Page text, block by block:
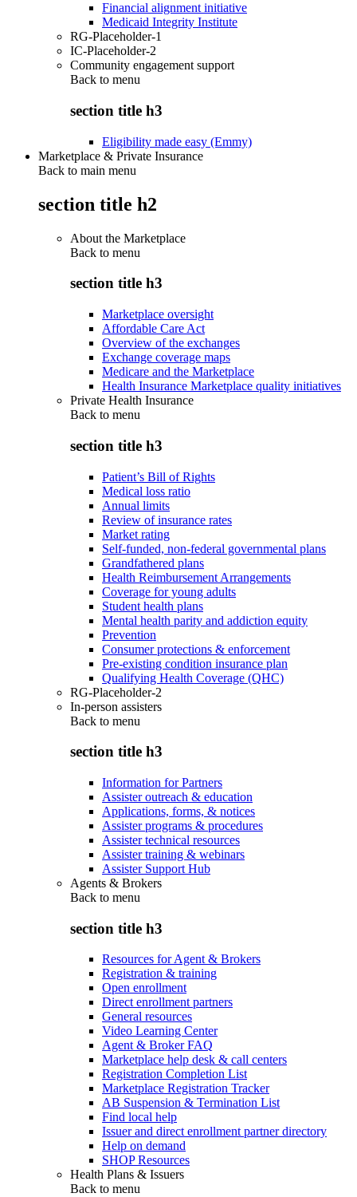
Financial alignment initiative
Medicaid Integrity Institute
RG-Placeholder-1
IC-Placeholder-2
Community engagement support
Back to menu
section title h3
Eligibility made easy (Emmy)
Marketplace & Private Insurance
Back to main menu
section title h2
About the Marketplace
Back to menu
section title h3
Marketplace oversight
Affordable Care Act
Overview of the exchanges
Exchange coverage maps
Medicare and the Marketplace
Health Insurance Marketplace quality initiatives
Private Health Insurance
Back to menu
section title h3
Patient’s Bill of Rights
Medical loss ratio
Annual limits
Review of insurance rates
Market rating
Self-funded, non-federal governmental plans
Grandfathered plans
Health Reimbursement Arrangements
Coverage for young adults
Student health plans
Mental health parity and addiction equity
Prevention
Consumer protections & enforcement
Pre-existing condition insurance plan
Qualifying Health Coverage (QHC)
RG-Placeholder-2
In-person assisters
Back to menu
section title h3
Information for Partners
Assister outreach & education
Applications, forms, & notices
Assister programs & procedures
Assister technical resources
Assister training & webinars
Assister Support Hub
Agents & Brokers
Back to menu
section title h3
Resources for Agent & Brokers
Registration & training
Open enrollment
Direct enrollment partners
General resources
Video Learning Center
Agent & Broker FAQ
Marketplace help desk & call centers
Registration Completion List
Marketplace Registration Tracker
AB Suspension & Termination List
Find local help
Issuer and direct enrollment partner directory
Help on demand
SHOP Resources
Health Plans & Issuers
Back to menu